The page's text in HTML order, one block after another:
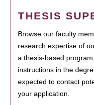
THESIS
Browse our faculty
research expertise of
a thesis-based
instructions in the
expected to contact
your application.